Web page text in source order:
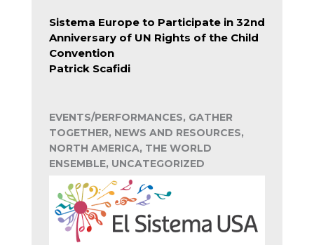
Sistema Europe to Participate in 32nd
Anniversary of UN Rights of the Child
Convention
Patrick Scafidi
EVENTS/PERFORMANCES, GATHER
TOGETHER, NEWS AND RESOURCES,
NORTH AMERICA, THE WORLD
ENSEMBLE, UNCATEGORIZED